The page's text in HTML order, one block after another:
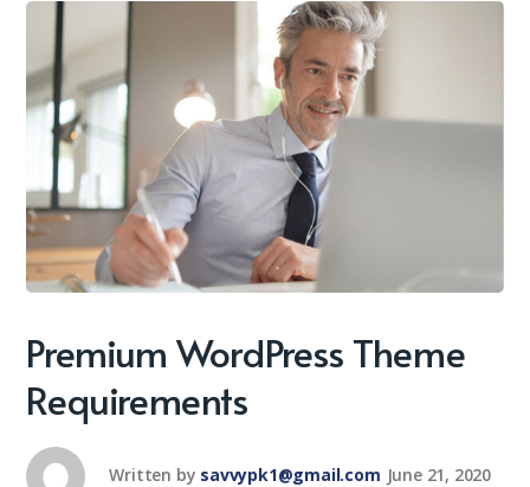
Premium WordPress Theme
Requirements
Written by savvypk1@gmail.com June 21, 2020